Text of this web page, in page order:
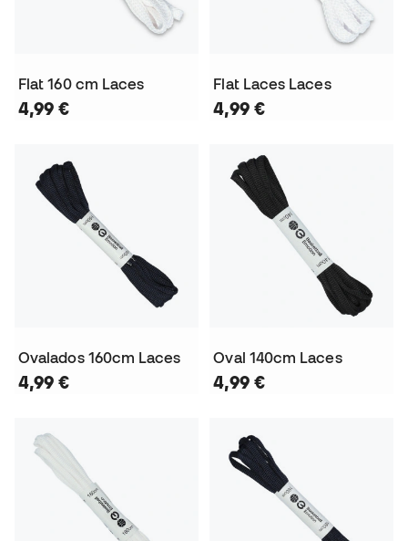
Flat 160 cm Laces
4,99 €
Flat Laces Laces
4,99 €
Ovalados 160cm Laces
4,99 €
Oval 140cm Laces
4,99 €